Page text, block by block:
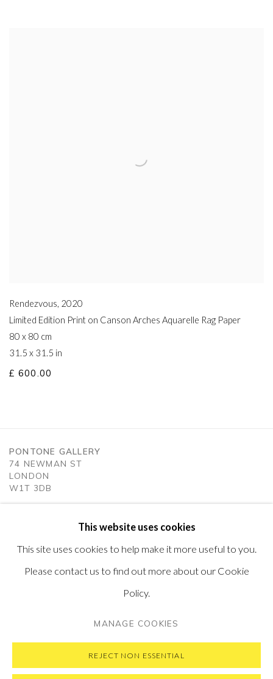
Rendezvous, 2020
Limited Edition Print on Canson Arches Aquarelle Rag Paper
80 x 80 cm
31.5 x 31.5 in
£ 600.00
PONTONE GALLERY
74 NEWMAN ST
LONDON
W1T 3DB
MESSAGE US ON WHATSAPP
VISIT OUR NEW YORK GALLERY
MANAGE COOKIES
SITE BY ARTLOGIC
This website uses cookies
This site uses cookies to help make it more useful to you.
Please contact us to find out more about our Cookie
Policy.
MANAGE COOKIES
REJECT NON ESSENTIAL